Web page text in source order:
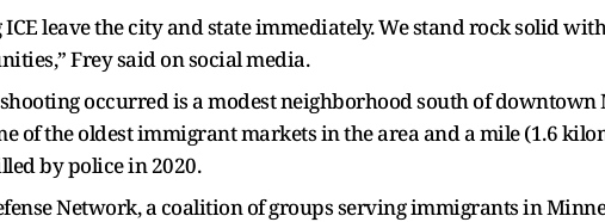
ICE leave the city and state immediately. We stand rock solid
Frey said on social media.
occurred is a modest neighborhood south of downtown
of the oldest immigrant markets in the area and a mile (1.6
by police in 2020.
Network, a coalition of groups serving immigrants in